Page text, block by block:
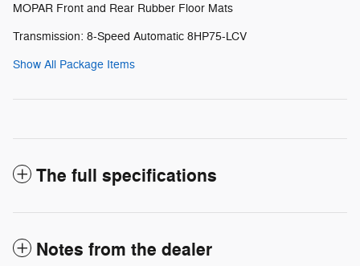
MOPAR Front and Rear Rubber Floor Mats
Transmission: 8-Speed Automatic 8HP75-LCV
Show All Package Items
The full specifications
Notes from the dealer